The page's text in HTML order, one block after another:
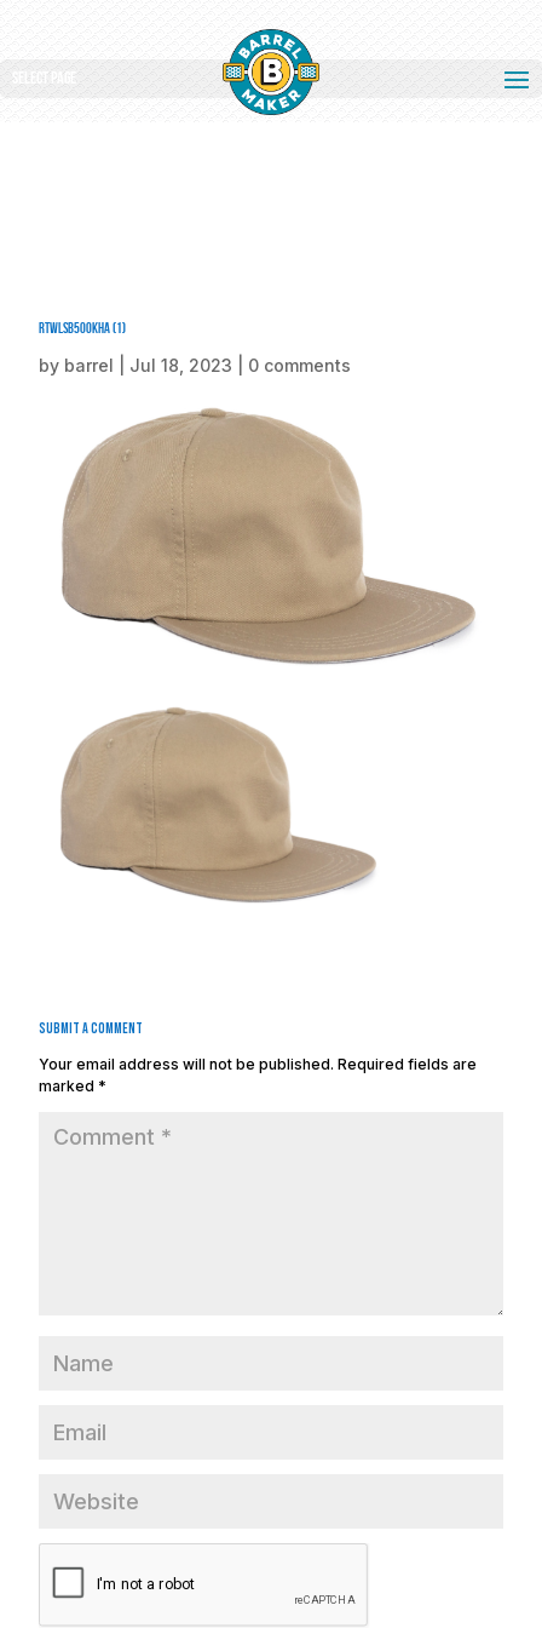
Select Page
rtwlsb500KHA (1)
by barrel Jul 18, 2023 0 comments
Submit a Comment
Your email address will not be published. Required fields are
marked *